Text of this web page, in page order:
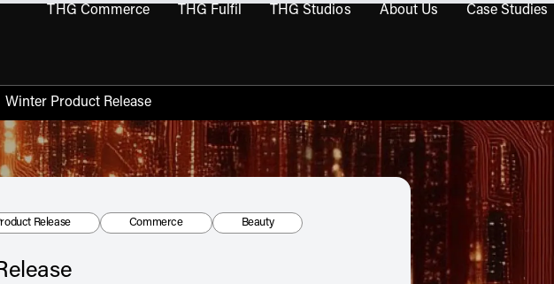
THG Commerce THG Fulfil THG Studios About Us Case Studies
Winter Product Release
Release Tag:
Commerce Tag:
Beauty